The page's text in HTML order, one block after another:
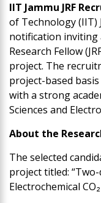
IIT Jammu JRF
of Technology (IIT)
notification
Research Fellow
project. The
project-based
with a strong
Sciences and
About the
The selected
project titled:
Electrochemical